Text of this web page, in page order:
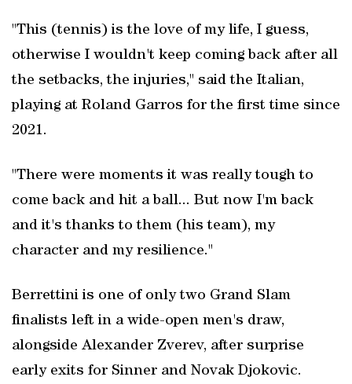
"This (tennis) is the love of my life, I guess,
otherwise I wouldn't keep coming back after all
the setbacks, the injuries," said the Italian,
playing at Roland Garros for the first time since
2021.
"There were moments it was really tough to
come back and hit a ball... But now I'm back
and it's thanks to them (his team), my
character and my resilience."
Berrettini is one of only two Grand Slam
finalists left in a wide-open men's draw,
alongside Alexander Zverev, after surprise
early exits for Sinner and Novak Djokovic.